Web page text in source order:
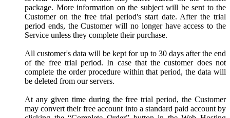
package. More information on the subject will be sent to the
Customer on the free trial period's start date. After the trial
period ends, the Customer will no longer have access to the
Service unless they complete their purchase.
All customer's data will be kept for up to 30 days after the end
of the free trial period. In case that the customer does not
complete the order procedure within that period, the data will
be deleted from our servers.
At any given time during the free trial period, the Customer
may convert their free account into a standard paid account by